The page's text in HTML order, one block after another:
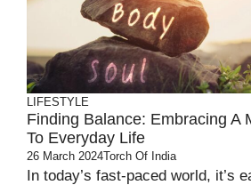
LIFESTYLE
Finding Balance: Embracing A
To Everyday Life
26 March 2024Torch Of India
In today’s fast-paced world, it’s